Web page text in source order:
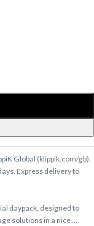
Global (klippik.com/gb).
Express delivery to
daypack, designed to
solutions in a nice …